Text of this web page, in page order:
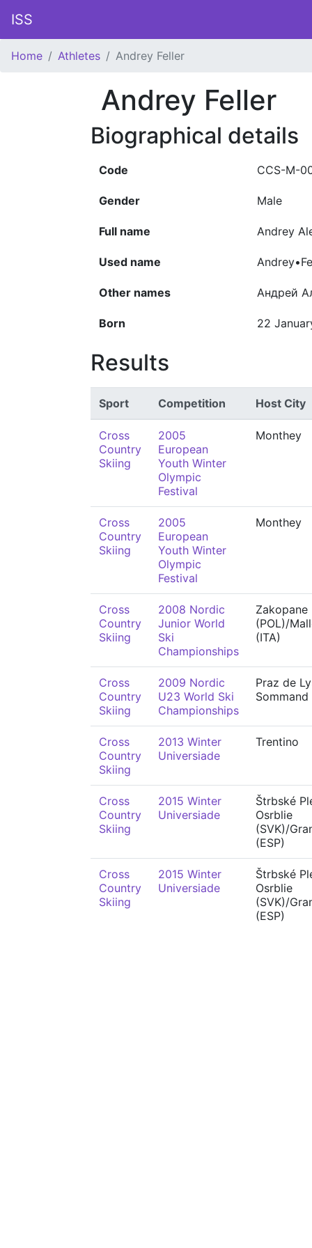
ISS
Home Athletes Andrey Feller
Andrey Feller
Biographical details
Code CCS-M-
Gender Male
Full name Andrey
Used name
Other names Андрей
Born 22
Results
Sport Competition Host City
Cross
Country
Skiing
2005
European
Youth Winter
Olympic
Festival
Monthey
Cross
Country
Skiing
2005
European
Youth Winter
Olympic
Festival
Monthey
Cross
Country
Skiing
2008 Nordic
Junior World
Ski
Championships
Zakopane
(POL)/
(ITA)
Cross
Country
Skiing
2009 Nordic
U23 World Ski
Championships
Praz de
Sommand
Cross
Country
Skiing
2013 Winter
Universiade
Trentino
Cross
Country
Skiing
2015 Winter
Universiade
Štrbské
Osrblie
(SVK)/
(ESP)
Cross
Country
Skiing
2015 Winter
Universiade
Štrbské
Osrblie
(SVK)/
(ESP)